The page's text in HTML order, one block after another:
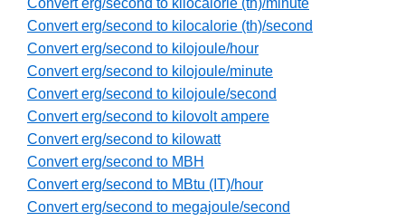
Convert erg/second to kilocalorie (th)/minute
Convert erg/second to kilocalorie (th)/second
Convert erg/second to kilojoule/hour
Convert erg/second to kilojoule/minute
Convert erg/second to kilojoule/second
Convert erg/second to kilovolt ampere
Convert erg/second to kilowatt
Convert erg/second to MBH
Convert erg/second to MBtu (IT)/hour
Convert erg/second to megajoule/second